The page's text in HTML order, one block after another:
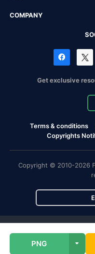
PNG
COMPANY
Get exclusive
Terms & conditions
Copyrights
Copyright © 2010-2026